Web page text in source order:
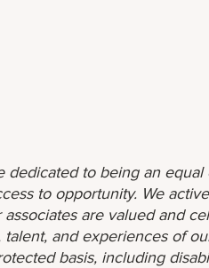
dedicated to being an
to opportunity. We
are valued and
and experiences of
basis, including